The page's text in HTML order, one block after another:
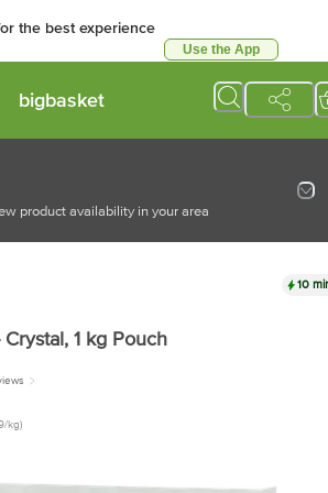
the best experience
Use the App
bigbasket
product availability in your area
10
, 1 kg Pouch
kg)